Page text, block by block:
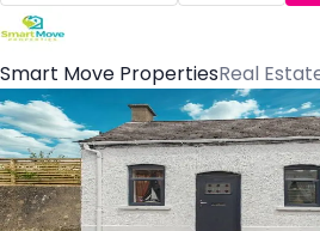
Smart Move PropertiesReal